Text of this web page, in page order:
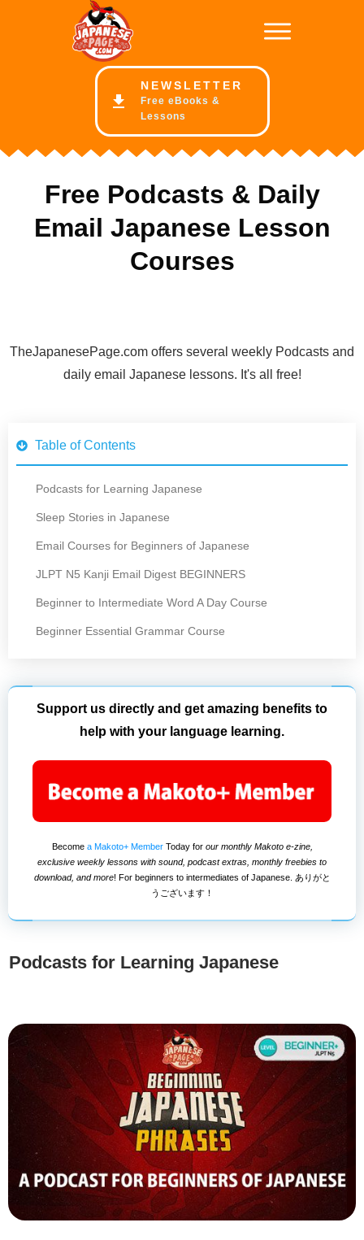
NEWSLETTER
Free eBooks &
Lessons
Free Podcasts & Daily
Email Japanese Lesson
Courses
TheJapanesePage.com offers several weekly Podcasts and
daily email Japanese lessons. It's all free!
Table of Contents
Podcasts for Learning Japanese
Sleep Stories in Japanese
Email Courses for Beginners of Japanese
JLPT N5 Kanji Email Digest BEGINNERS
Beginner to Intermediate Word A Day Course
Beginner Essential Grammar Course
Support us directly and get amazing benefits to
help with your language learning.
Become a Makoto+ MemberToday for our monthly Makoto e-zine,
exclusive weekly lessons with sound, podcast extras, monthly freebies to
download, and more! For beginners to intermediates of Japanese. ありがと
うございます！
Podcasts for Learning Japanese